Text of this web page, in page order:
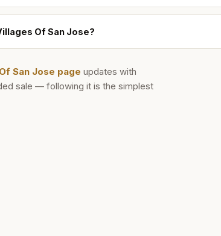
Of San Jose?
San Jose page updates with
sale — following it is the simplest